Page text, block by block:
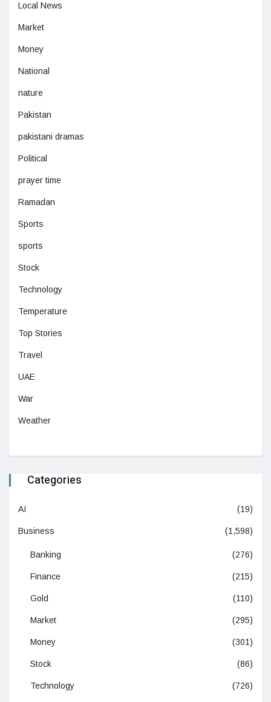
Local News
Market
Money
National
nature
Pakistan
pakistani dramas
Political
prayer time
Ramadan
Sports
sports
Stock
Technology
Temperature
Top Stories
Travel
UAE
War
Weather
Categories
AI (19)
Business (1,598)
Banking (276)
Finance (215)
Gold (110)
Market (295)
Money (301)
Stock (86)
Technology (726)